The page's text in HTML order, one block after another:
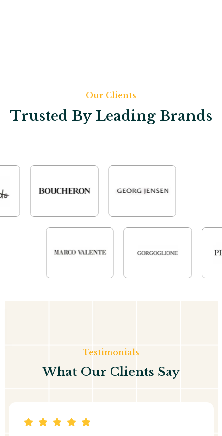
Our Clients
Trusted By Leading Brands
Testimonials
What Our Clients Say